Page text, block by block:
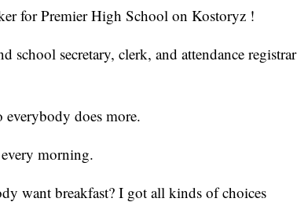
for Premier High School on Kostoryz !
school secretary, clerk, and attendance registrar
everybody does more.
morning.
want breakfast? I got all kinds of choices